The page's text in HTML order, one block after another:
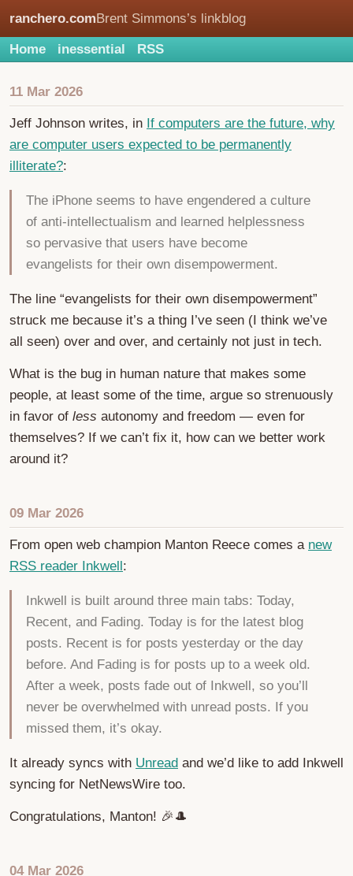
ranchero.comBrent Simmons’s linkblog
Home inessential RSS
11 Mar 2026
Jeff Johnson writes, in If computers are the future, why
are computer users expected to be permanently
illiterate?:
The iPhone seems to have engendered a culture
of anti-intellectualism and learned helplessness
so pervasive that users have become
evangelists for their own disempowerment.
The line “evangelists for their own disempowerment”
struck me because it’s a thing I’ve seen (I think we’ve
all seen) over and over, and certainly not just in tech.
What is the bug in human nature that makes some
people, at least some of the time, argue so strenuously
in favor of less autonomy and freedom — even for
themselves? If we can’t fix it, how can we better work
around it?
09 Mar 2026
From open web champion Manton Reece comes a new
RSS reader Inkwell:
Inkwell is built around three main tabs: Today,
Recent, and Fading. Today is for the latest blog
posts. Recent is for posts yesterday or the day
before. And Fading is for posts up to a week old.
After a week, posts fade out of Inkwell, so you’ll
never be overwhelmed with unread posts. If you
missed them, it’s okay.
It already syncs with Unread and we’d like to add Inkwell
syncing for NetNewsWire too.
Congratulations, Manton! 🎉🎩
04 Mar 2026